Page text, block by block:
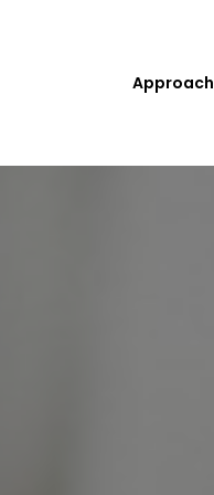
Approach